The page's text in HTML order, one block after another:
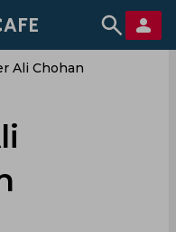
Ali Chohan